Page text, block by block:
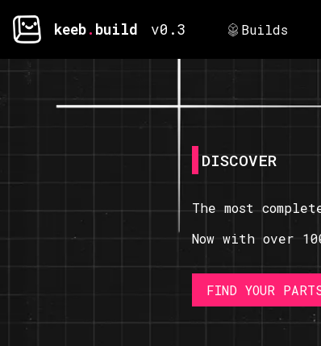
keeb. build v0.3 Builds
DISCOVER
The most
Now with over
FIND YOUR